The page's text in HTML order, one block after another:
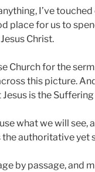
I’ve
place for us to
Christ.
Church for the
this picture.
is the
what we will see,
authoritative yet
by passage, and